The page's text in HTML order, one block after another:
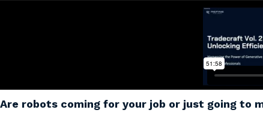
Are robots coming for your job or just going to